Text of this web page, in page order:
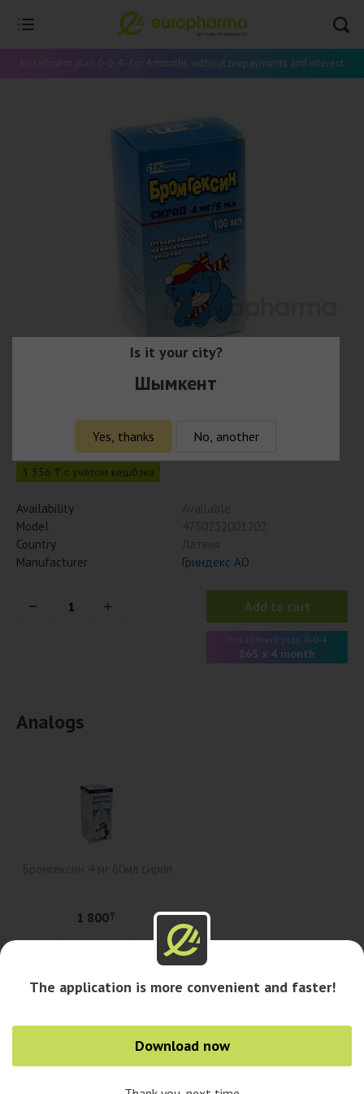
Installment plan 0-0-4 - for 4 months without prepayments and interest
Бромгексин 4мг/5мл, 100 мл, сироп
₸
3 356 ₸ с учётом кешбэка
Availability
Available
Model
Country
Manufacturer
Гриндекс АО
Add to cart
Installment plan 0-0-4
865 x 4 month
Analogs
1 800₸
The application is more convenient and faster!
Download now
Is it your city?
Шымкент
Yes, thanks No, another